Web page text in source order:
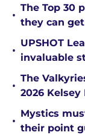
•
The Top 30
they can
•
UPSHOT
invaluable
•
The
2026
•
Mystics
their point